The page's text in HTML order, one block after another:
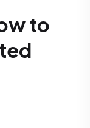
to